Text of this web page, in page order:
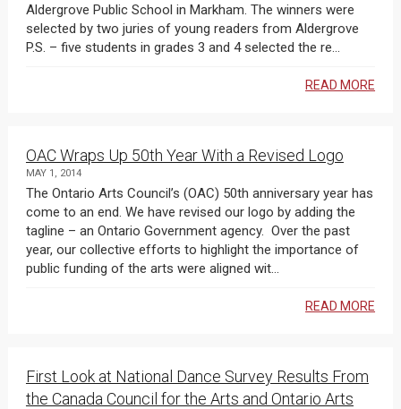
Aldergrove Public School in Markham. The winners were
selected by two juries of young readers from Aldergrove
P.S. – five students in grades 3 and 4 selected the re...
READ MORE
OAC Wraps Up 50th Year With a Revised Logo
MAY 1, 2014
The Ontario Arts Council’s (OAC) 50th anniversary year has
come to an end. We have revised our logo by adding the
tagline – an Ontario Government agency. Over the past
year, our collective efforts to highlight the importance of
public funding of the arts were aligned wit...
READ MORE
First Look at National Dance Survey Results From
the Canada Council for the Arts and Ontario Arts